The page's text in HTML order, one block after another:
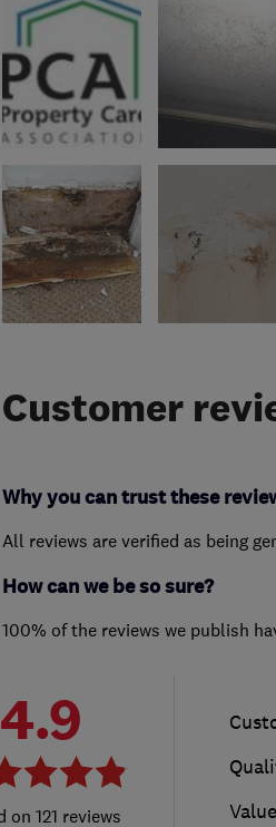
Customer
Why you can trust these
All reviews are verified as being
How can we be so sure?
100% of the reviews we publish
4.9
121 reviews
Value